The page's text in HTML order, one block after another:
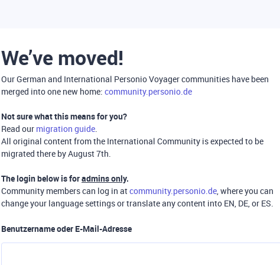
We’ve moved!
Our German and International Personio Voyager communities have been
merged into one new home: community.personio.de
Not sure what this means for you?
Read our migration guide.
All original content from the International Community is expected to be
migrated there by August 7th.
The login below is foradmins only.
Community members can log in atcommunity.personio.de, where you can
change your language settings or translate any content into EN, DE, or ES.
Benutzername oder E-Mail-Adresse